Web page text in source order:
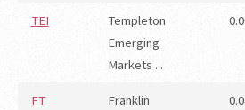
TEI
Templeton
Emerging
Markets ...
FT
Franklin